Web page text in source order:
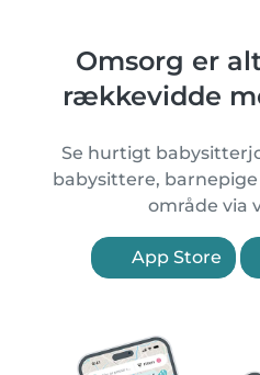
Omsorg er
rækkevidde
Se hurtigt
babysittere,
område via
App Store